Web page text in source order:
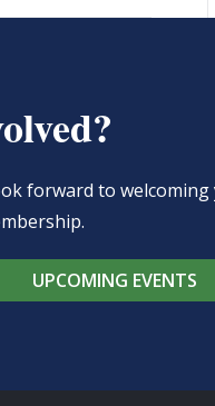
forward to
UPCOMING EVENTS